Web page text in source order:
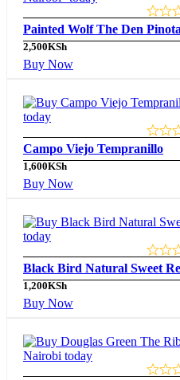
Painted Wolf The Den
2,500KSh
Buy Now
Campo Viejo Tempranillo
1,600KSh
Buy Now
Black Bird Natural Sweet
1,200KSh
Buy Now